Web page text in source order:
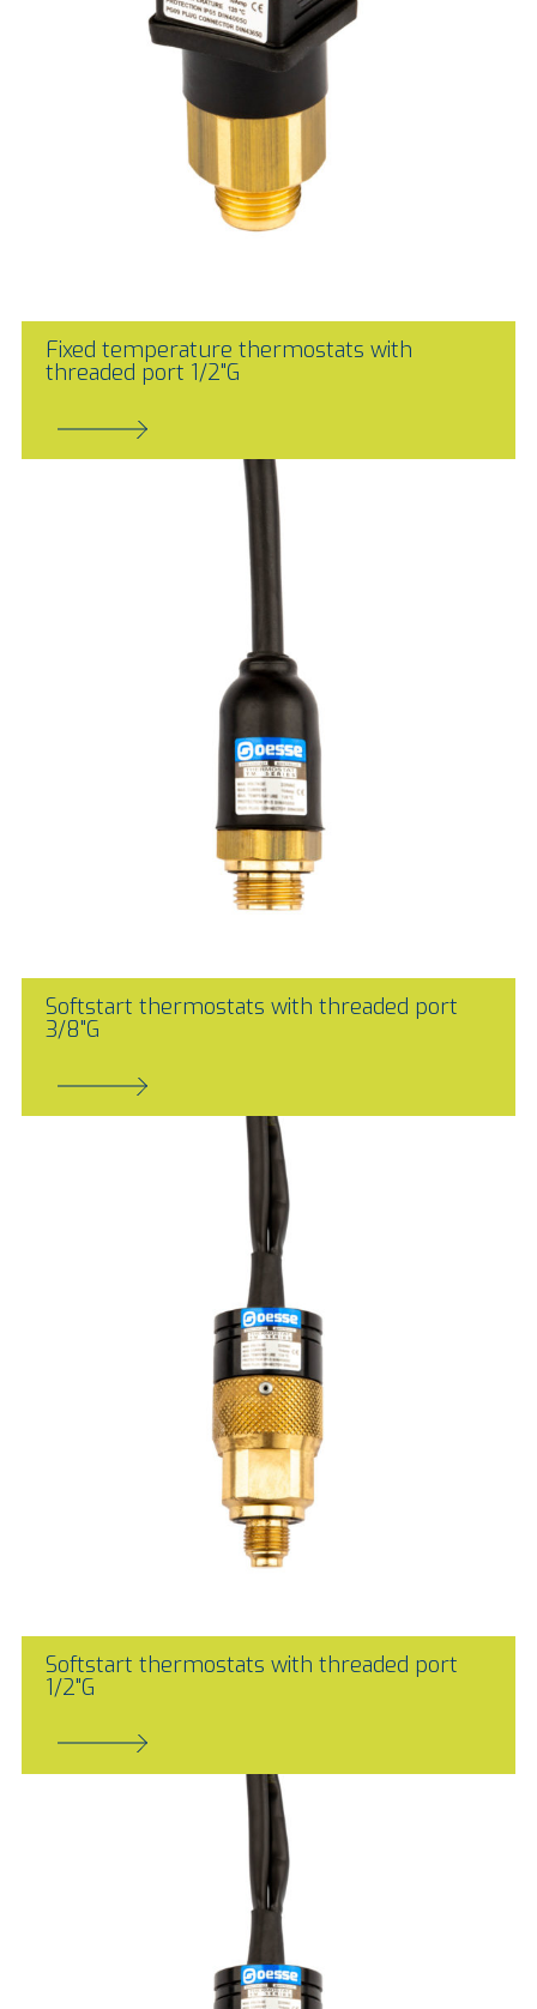
Fixed temperature thermostats with
threaded port 1/2"G
Softstart thermostats with threaded port
3/8"G
Softstart thermostats with threaded port
1/2"G